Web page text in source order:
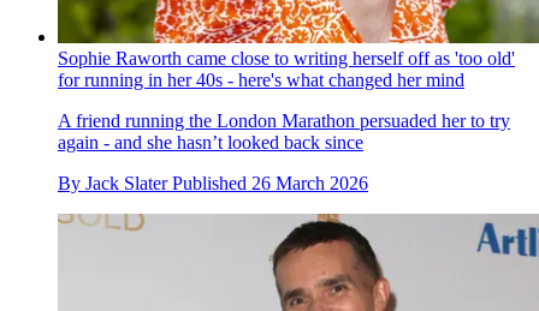
Sophie Raworth came close to writing herself off as 'too old'
for running in her 40s - here's what changed her mind
A friend running the London Marathon persuaded her to try
again - and she hasn’t looked back since
By Jack Slater Published 26 March 2026